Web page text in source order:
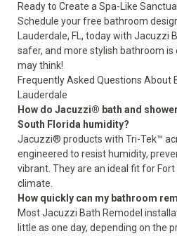
Ready to Create a Spa-Like
Schedule your free bathroom
Lauderdale, FL, today with Jacuzzi
safer, and more stylish bathroom is
may think!
Frequently Asked Questions About
Lauderdale
How do Jacuzzi® bath and
South Florida humidity?
Jacuzzi® products with Tri-Tek™
engineered to resist humidity,
vibrant. They are an ideal fit for Fort
climate.
How quickly can my bathroom
Most Jacuzzi Bath Remodel
little as one day, depending on the